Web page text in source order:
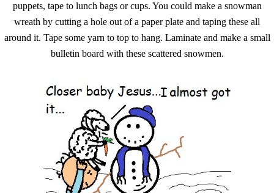
puppets, tape to lunch bags or cups. You could make a snowman
wreath by cutting a hole out of a paper plate and taping these all
around it. Tape some yarn to top to hang. Laminate and make a small
bulletin board with these scattered snowmen.